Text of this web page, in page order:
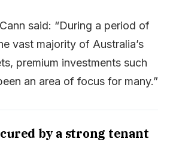
said: “During a period of
vast majority of Australia’s
premium investments such
an area of focus for many.”
by a strong tenant